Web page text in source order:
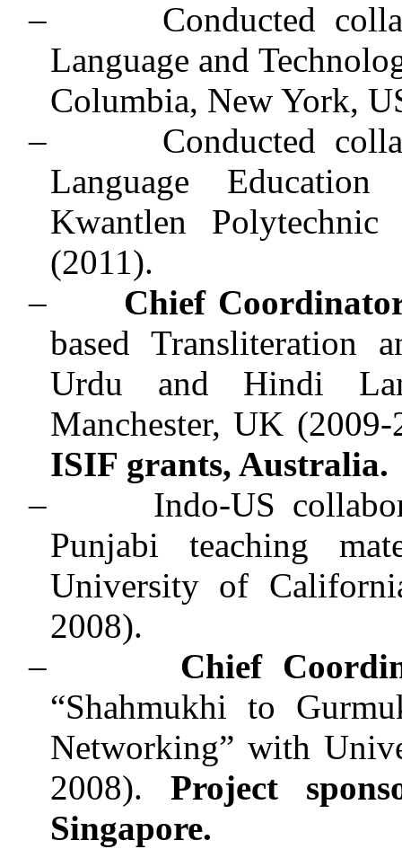
–
Conducted
Language and
Columbia, New York,
–
Conducted
Language
Kwantlen Polytechnic
(2011).
–
Chief
based Transliteration
Urdu and Hindi
Manchester, UK
ISIF grants, Australia.
–
Indo-US
Punjabi teaching
University of
2008).
–
Chief
“Shahmukhi to
Networking” with
2008). Project
Singapore.